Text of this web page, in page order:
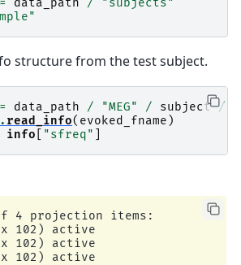
structure from the test subject.
= data_path / "MEG" / subject /
. read_info( evoked_fname )
info "sfreq"
4 projection items:
102) active
102) active
102) active